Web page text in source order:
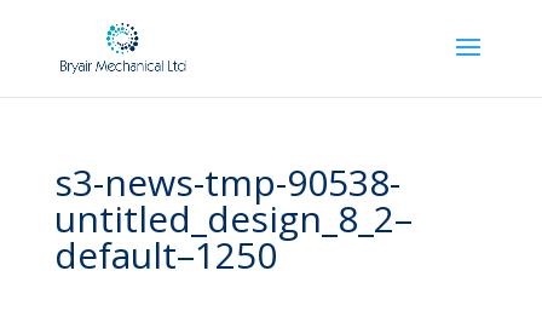
s3-news-tmp-90538-
untitled_design_8_2–
default–1250